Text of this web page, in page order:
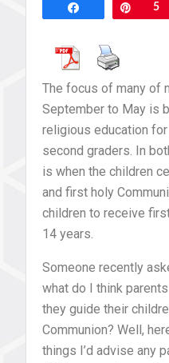
Pin5
The focus of many of
September to May is
religious education
second graders. In
is when the children
and first holy
children to receive
14 years.
Someone recently
what do I think
they guide their
Communion? Well,
things I’d advise any